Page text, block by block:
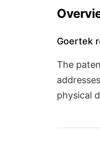
Goertek
The
physical